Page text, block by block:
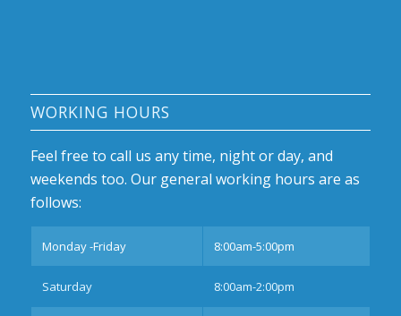
WORKING HOURS
Feel free to call us any time, night or day, and
weekends too. Our general working hours are as
follows:
Monday -Friday 8:00am-5:00pm
Saturday 8:00am-2:00pm